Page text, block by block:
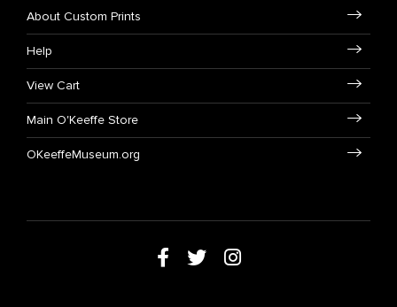
About Custom Prints
Help
View Cart
Main O'Keeffe Store
OKeeffeMuseum.org